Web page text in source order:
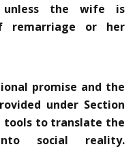
the wife is
remarriage or her
promise and the
under Section
tools to translate the
social reality.